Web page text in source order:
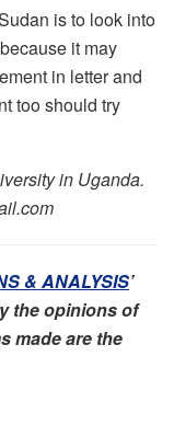
is to look into
it may
in letter and
too should try
in Uganda.
& ANALYSIS’
the opinions of
made are the